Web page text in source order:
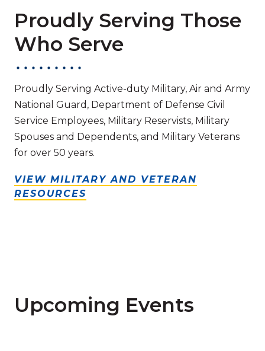
Proudly Serving Those
Who Serve
Proudly Serving Active-duty Military, Air and Army
National Guard, Department of Defense Civil
Service Employees, Military Reservists, Military
Spouses and Dependents, and Military Veterans
for over 50 years.
VIEW MILITARY AND VETERAN
RESOURCES
Upcoming Events